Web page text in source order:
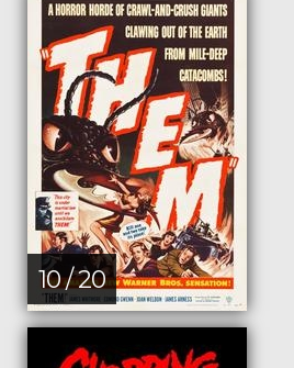
10 / 20